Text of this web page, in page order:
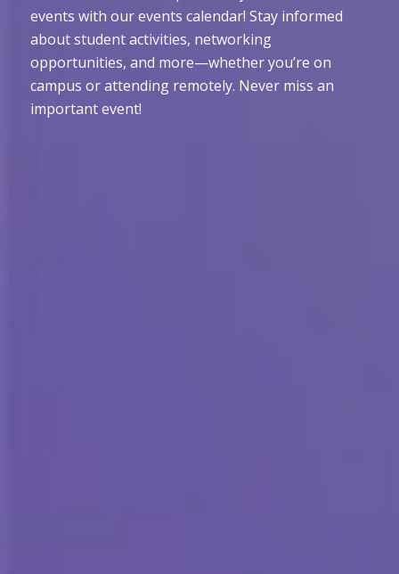
events with our events calendar! Stay informed
about student activities, networking
opportunities, and more—whether you’re on
campus or attending remotely. Never miss an
important event!